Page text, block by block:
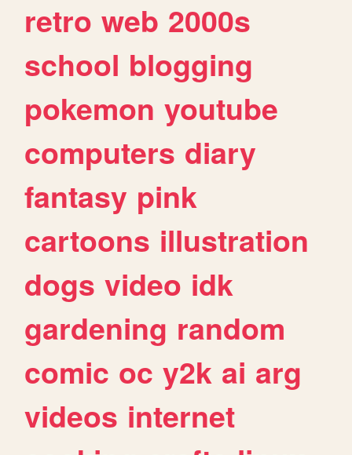
retro web 2000s
school blogging
pokemon youtube
computers diary
fantasy pink
cartoons illustration
dogs video idk
gardening random
comic oc y2k ai arg
videos internet